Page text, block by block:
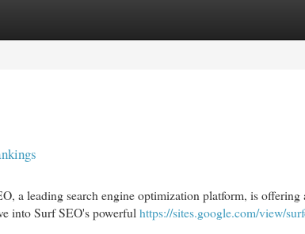
a leading search engine optimization platform, is offering
into Surf SEO's powerful https://sites.google.com/view/